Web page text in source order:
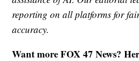
reporting on all platforms for
accuracy.
Want more FOX 47 News?